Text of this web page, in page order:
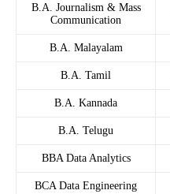
B.A. Journalism & Mass
Communication
B.A. Malayalam
B.A. Tamil
B.A. Kannada
B.A. Telugu
BBA Data Analytics
BCA Data Engineering